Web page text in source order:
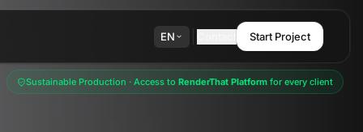
EN Start Project
Sustainable Production · Access to RenderThat Platform for every client